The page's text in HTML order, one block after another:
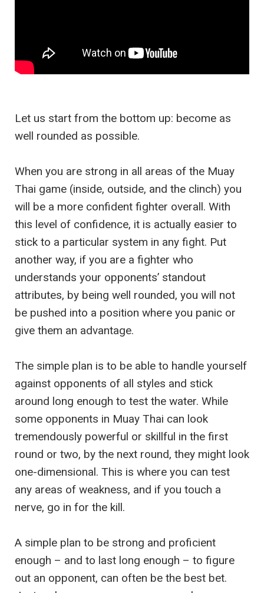
Let us start from the bottom up: become as
well rounded as possible.
When you are strong in all areas of the Muay
Thai game (inside, outside, and the clinch) you
will be a more confident fighter overall. With
this level of confidence, it is actually easier to
stick to a particular system in any fight. Put
another way, if you are a fighter who
understands your opponents’ standout
attributes, by being well rounded, you will not
be pushed into a position where you panic or
give them an advantage.
The simple plan is to be able to handle yourself
against opponents of all styles and stick
around long enough to test the water. While
some opponents in Muay Thai can look
tremendously powerful or skillful in the first
round or two, by the next round, they might look
one-dimensional. This is where you can test
any areas of weakness, and if you touch a
nerve, go in for the kill.
A simple plan to be strong and proficient
enough – and to last long enough – to figure
out an opponent, can often be the best bet.